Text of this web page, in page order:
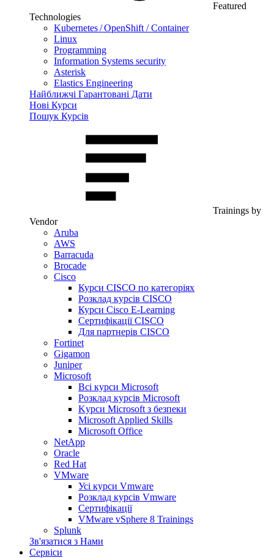
Featured
Technologies
Kubernetes / OpenShift / Container
Linux
Programming
Information Systems security
Asterisk
Elastics Engineering
Найближчі Гарантовані Дати
Нові Курси
Пошук Курсів
Trainings by
Vendor
Aruba
AWS
Barracuda
Brocade
Cisco
Курси CISCO по категоріях
Розклад курсів CISCO
Курси Cisco E-Learning
Сертифікації CISCO
Для партнерів CISCO
Fortinet
Gigamon
Juniper
Microsoft
Всі курси Microsoft
Розклад курсів Microsoft
Kyрси Microsoft з безпеки
Microsoft Applied Skills
Microsoft Office
NetApp
Oracle
Red Hat
VMware
Усі курси Vmware
Розклад курсів Vmware
Сертифікації
VMware vSphere 8 Trainings
Splunk
Зв'язатися з Нами
Сервіси